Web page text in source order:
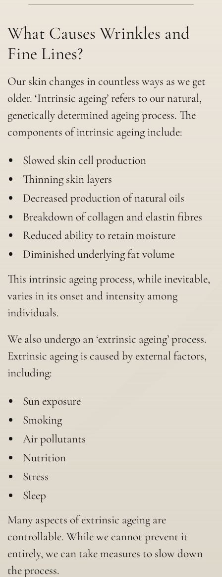
What Causes Wrinkles and
Fine Lines?
Our skin changes in countless ways as we get
older. ‘Intrinsic ageing’ refers to our natural,
genetically determined ageing process. The
components of intrinsic ageing include:
Slowed skin cell production
Thinning skin layers
Decreased production of natural oils
Breakdown of collagen and elastin fibres
Reduced ability to retain moisture
Diminished underlying fat volume
This intrinsic ageing process, while inevitable,
varies in its onset and intensity among
individuals.
We also undergo an ‘extrinsic ageing’ process.
Extrinsic ageing is caused by external factors,
including:
Sun exposure
Smoking
Air pollutants
Nutrition
Stress
Sleep
Many aspects of extrinsic ageing are
controllable. While we cannot prevent it
entirely, we can take measures to slow down
the process.